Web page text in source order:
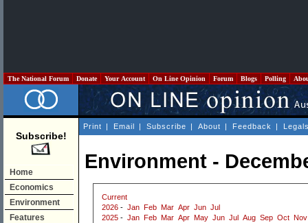
The National Forum Donate Your Account On Line Opinion Forum Blogs Polling
Subscribe!
Home
Economics
Environment
Features
Print | Email | Subscribe | About | Feedback |
Environment -
Current
2026 - Jan Feb Mar Apr Jun Jul
2025 - Jan Feb Mar Apr May Jun Jul Aug Sep Oct Nov